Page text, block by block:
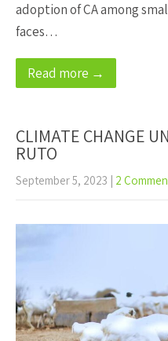
adoption of CA among
faces…
Read more →
CLIMATE CHANGE
RUTO
September 5, 2023 | 2